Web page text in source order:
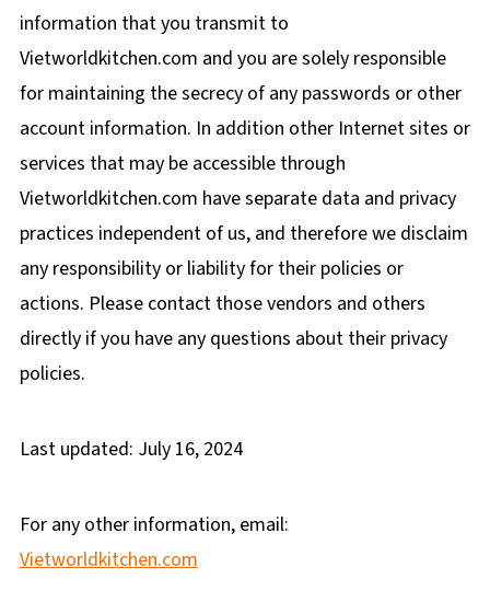
information that you transmit to
Vietworldkitchen.com and you are solely responsible
for maintaining the secrecy of any passwords or other
account information. In addition other Internet sites or
services that may be accessible through
Vietworldkitchen.com have separate data and privacy
practices independent of us, and therefore we disclaim
any responsibility or liability for their policies or
actions. Please contact those vendors and others
directly if you have any questions about their privacy
policies.
Last updated: July 16, 2024
For any other information, email:
Vietworldkitchen.com